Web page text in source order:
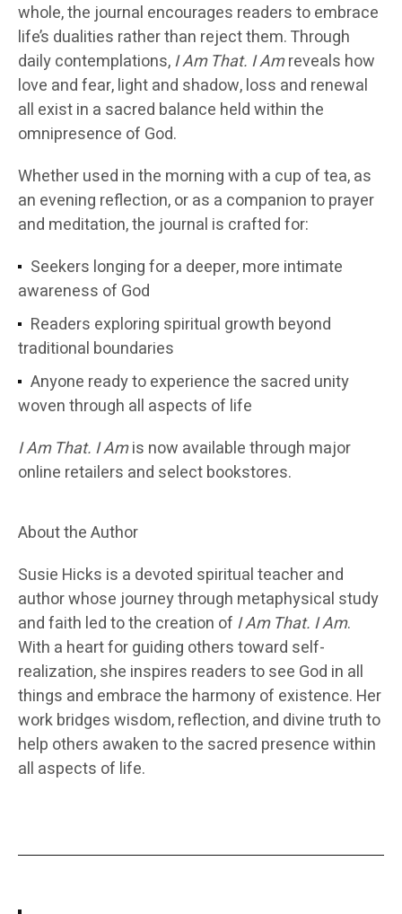
whole, the journal encourages readers to embrace
life’s dualities rather than reject them. Through
daily contemplations,I Am That. I Amreveals how
love and fear, light and shadow, loss and renewal
all exist in a sacred balance held within the
omnipresence of God.
Whether used in the morning with a cup of tea, as
an evening reflection, or as a companion to prayer
and meditation, the journal is crafted for:
Seekers longing for a deeper, more intimate
awareness of God
Readers exploring spiritual growth beyond
traditional boundaries
Anyone ready to experience the sacred unity
woven through all aspects of life
I Am That. I Amis now available through major
online retailers and select bookstores.
About the Author
Susie Hicks is a devoted spiritual teacher and
author whose journey through metaphysical study
and faith led to the creation of I Am That. I Am.
With a heart for guiding others toward self-
realization, she inspires readers to see God in all
things and embrace the harmony of existence. Her
work bridges wisdom, reflection, and divine truth to
help others awaken to the sacred presence within
all aspects of life.